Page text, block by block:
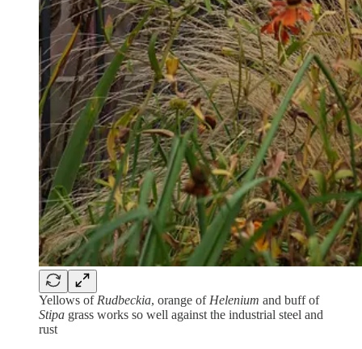
Yellows of Rudbeckia, orange of Helenium and buff of
Stipa grass works so well against the industrial steel and
rust